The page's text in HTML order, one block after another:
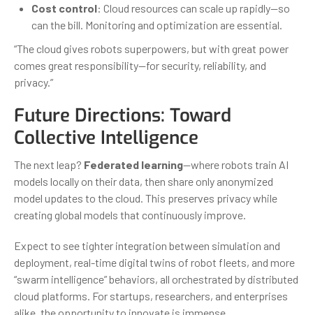
Cost control: Cloud resources can scale up rapidly—so
can the bill. Monitoring and optimization are essential.
“The cloud gives robots superpowers, but with great power
comes great responsibility—for security, reliability, and
privacy.”
Future Directions: Toward
Collective Intelligence
The next leap? Federated learning—where robots train AI
models locally on their data, then share only anonymized
model updates to the cloud. This preserves privacy while
creating global models that continuously improve.
Expect to see tighter integration between simulation and
deployment, real-time digital twins of robot fleets, and more
“swarm intelligence” behaviors, all orchestrated by distributed
cloud platforms. For startups, researchers, and enterprises